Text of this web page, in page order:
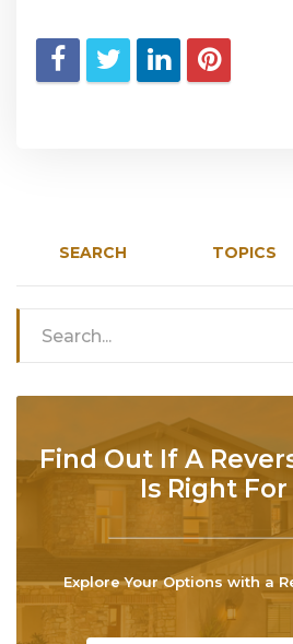
SEARCH TOPICS
Find Out If A
Is Right For
Explore Your Options with a